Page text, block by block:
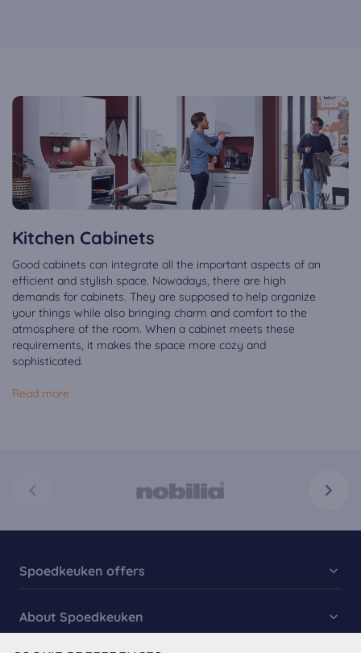
Kitchen Cabinets
Good cabinets can integrate all the important aspects of an
efficient and stylish space. Nowadays, there are high
demands for cabinets. They are supposed to help organize
your things while also bringing charm and comfort to the
atmosphere of the room. When a cabinet meets these
requirements, it makes the space more cozy and
sophisticated.
Read more
Spoedkeuken offers
Kitchen Collection
Fast Kitchens
About Spoedkeuken